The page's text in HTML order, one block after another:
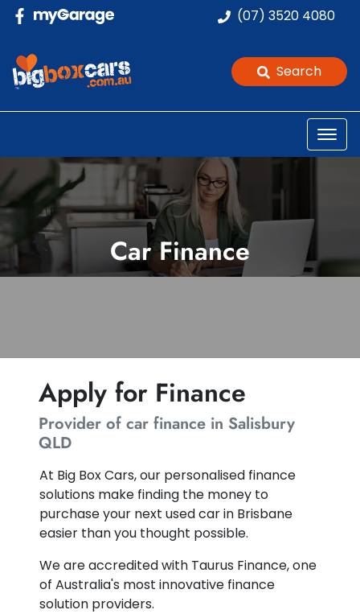
(07) 3520 4080
Search
Car Finance
Apply for Finance
Provider of car finance in Salisbury
QLD
At Big Box Cars, our personalised finance
solutions make finding the money to
purchase your next used car in Brisbane
easier than you thought possible.
We are accredited with Taurus Finance, one
of Australia's most innovative finance
solution providers.